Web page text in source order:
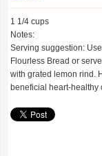
1 1/4 cups
Notes:
Serving suggestion:
Flourless Bread or
with grated lemon rind.
beneficial heart-healthy